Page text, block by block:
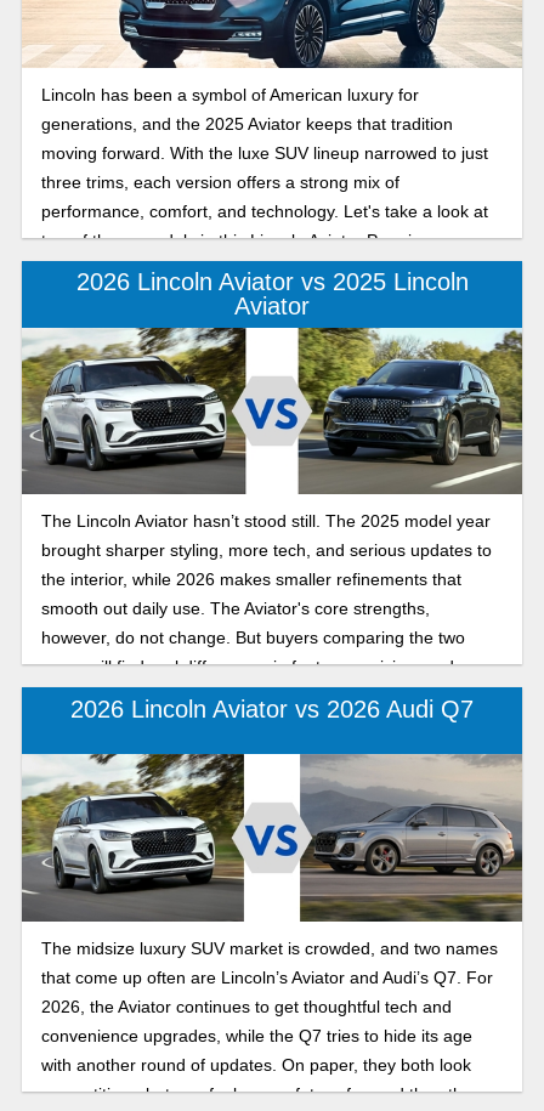
Lincoln has been a symbol of American luxury for
generations, and the 2025 Aviator keeps that tradition
moving forward. With the luxe SUV lineup narrowed to just
three trims, each version offers a strong mix of
performance, comfort, and technology. Let's take a look at
two of those models in this Lincoln Aviator Premiere vs
Reserve comparison.
2026 Lincoln Aviator vs 2025 Lincoln
Aviator
The Lincoln Aviator hasn’t stood still. The 2025 model year
brought sharper styling, more tech, and serious updates to
the interior, while 2026 makes smaller refinements that
smooth out daily use. The Aviator's core strengths,
however, do not change. But buyers comparing the two
years will find real differences in features, pricing, and
convenience. Find out below which model year suits you
best as you look at the differences between the 2026 and
2025 Lincoln Aviator.
2026 Lincoln Aviator vs 2026 Audi Q7
The midsize luxury SUV market is crowded, and two names
that come up often are Lincoln’s Aviator and Audi’s Q7. For
2026, the Aviator continues to get thoughtful tech and
convenience upgrades, while the Q7 tries to hide its age
with another round of updates. On paper, they both look
competitive—but one feels more future-forward than the